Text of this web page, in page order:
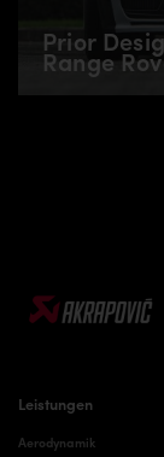
Prior
Range
Leistungen
Aerodynamik